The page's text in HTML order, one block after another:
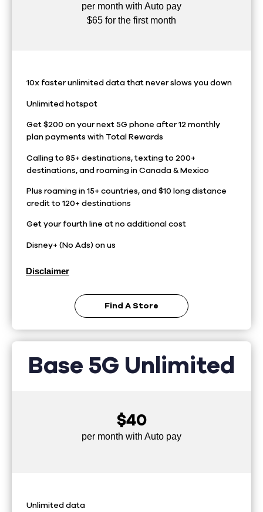
per month with Auto pay
$65 for the first month
10x faster unlimited data that never slows you down
Unlimited hotspot
Get $200 on your next 5G phone after 12 monthly
plan payments with Total Rewards
Calling to 85+ destinations, texting to 200+
destinations, and roaming in Canada & Mexico
Plus roaming in 15+ countries, and $10 long distance
credit to 120+ destinations
Get your fourth line at no additional cost
Disney+ (No Ads) on us
Disclaimer
Find A Store
Base 5G Unlimited
$40
per month with Auto pay
Unlimited data